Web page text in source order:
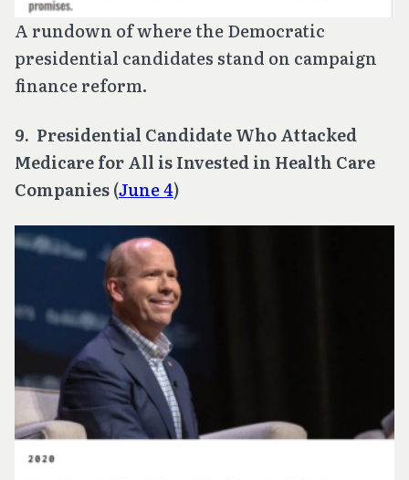
A rundown of where the Democratic
presidential candidates stand on campaign
finance reform.
9. Presidential Candidate Who Attacked
Medicare for All is Invested in Health Care
Companies(June 4)